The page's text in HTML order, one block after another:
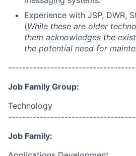
Experience with JSP, DWR,
(While these are older
them acknowledges the
the potential need for
Job Family Group:
Technology
Job Family: